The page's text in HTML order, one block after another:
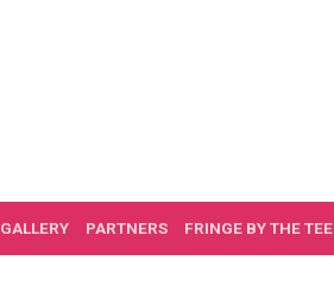
GALLERY PARTNERS FRINGE BY THE TEE